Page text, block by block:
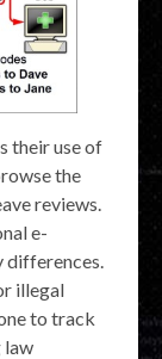
their use of
the
reviews.
e-
illegal
to track
law